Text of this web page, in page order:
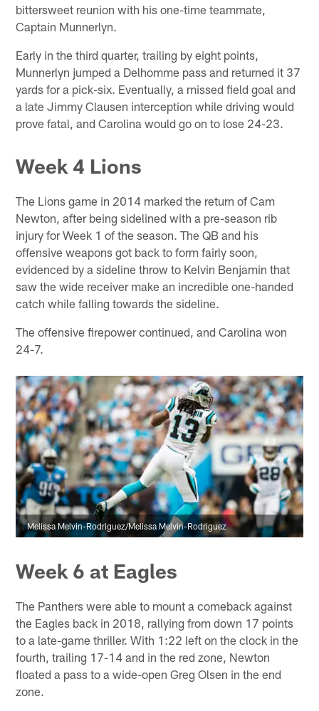
bittersweet reunion with his one-time teammate,
Captain Munnerlyn.
Early in the third quarter, trailing by eight points,
Munnerlyn jumped a Delhomme pass and returned it 37
yards for a pick-six. Eventually, a missed field goal and
a late Jimmy Clausen interception while driving would
prove fatal, and Carolina would go on to lose 24-23.
Week 4 Lions
The Lions game in 2014 marked the return of Cam
Newton, after being sidelined with a pre-season rib
injury for Week 1 of the season. The QB and his
offensive weapons got back to form fairly soon,
evidenced by a sideline throw to Kelvin Benjamin that
saw the wide receiver make an incredible one-handed
catch while falling towards the sideline.
The offensive firepower continued, and Carolina won
24-7.
Melissa Melvin-Rodriguez/Melissa Melvin-Rodriguez
Week 6 at Eagles
The Panthers were able to mount a comeback against
the Eagles back in 2018, rallying from down 17 points
to a late-game thriller. With 1:22 left on the clock in the
fourth, trailing 17-14 and in the red zone, Newton
floated a pass to a wide-open Greg Olsen in the end
zone.